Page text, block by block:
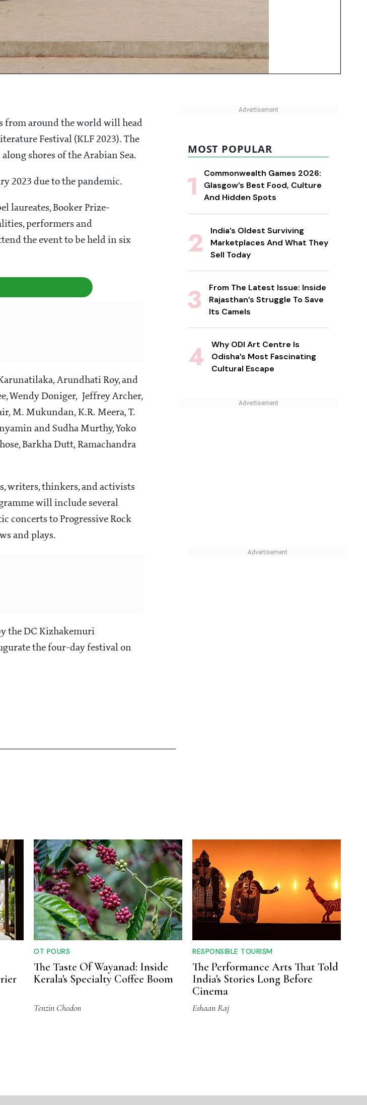
from around the world will head
Festival (KLF 2023). The
shores of the Arabian Sea.
2023 due to the pandemic.
laureates, Booker Prize-
performers and
the event to be held in six
Arundhati Roy, and
Wendy Doniger, Jeffrey Archer,
M. Mukundan, K.R. Meera, T.
and Sudha Murthy, Yoko
Barkha Dutt, Ramachandra
writers, thinkers, and activists
will include several
concerts to Progressive Rock
and plays.
the DC Kizhakemuri
the four-day festival on
MOST POPULAR
Commonwealth Games 2026:
Glasgow’s Best Food, Culture
And Hidden Spots
India’s Oldest Surviving
Marketplaces And What They
Sell Today
From The Latest Issue: Inside
Rajasthan’s Struggle To Save
Its Camels
Why ODI Art Centre Is
Odisha’s Most Fascinating
Cultural Escape
OT POURS
The Taste Of Wayanad: Inside
Kerala's Specialty Coffee Boom
Tenzin Chodon
RESPONSIBLE TOURISM
The Performance Arts That Told
India's Stories Long Before
Cinema
Eshaan Raj